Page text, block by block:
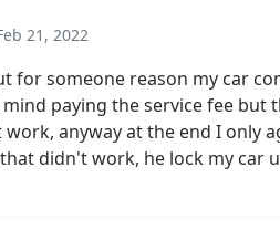
21, 2022
for someone reason my car
paying the service fee but
anyway at the end I only
didn't work, he lock my car